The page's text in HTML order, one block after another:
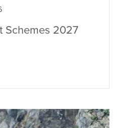
Schemes 2027